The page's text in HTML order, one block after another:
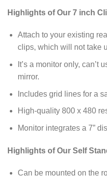
Highlights of Our 7 inch
Attach to your existing
clips, which will not take
It’s a monitor only, can’t
mirror.
Includes grid lines for a
High-quality 800 x 480
Monitor integrates a 7”
Highlights of Our Self
Can be mounted on the